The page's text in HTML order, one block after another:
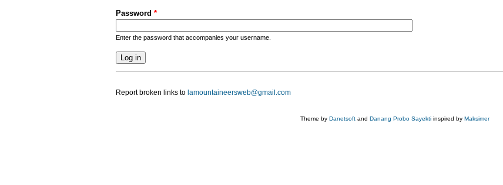
Password *
Enter the password that accompanies your username.
Report broken links to lamountaineersweb@gmail.com
Theme by Danetsoft and Danang Probo Sayekti inspired by Maksimer